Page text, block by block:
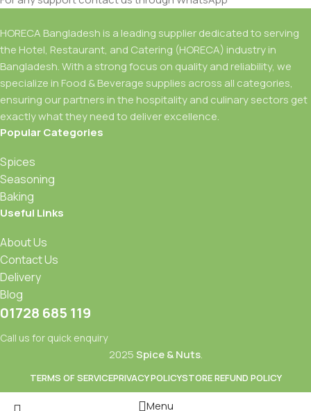
HORECA Bangladesh is a leading supplier dedicated to serving
the Hotel, Restaurant, and Catering (HORECA) industry in
Bangladesh. With a strong focus on quality and reliability, we
specialize in Food & Beverage supplies across all categories,
ensuring our partners in the hospitality and culinary sectors get
exactly what they need to deliver excellence.
Popular Categories
Spices
Seasoning
Baking
Useful Links
About Us
Contact Us
Delivery
Blog
01728 685 119
Call us for quick enquiry
2025Spice & Nuts.
TERMS OF SERVICEPRIVACY POLICYSTORE REFUND POLICY
Menu